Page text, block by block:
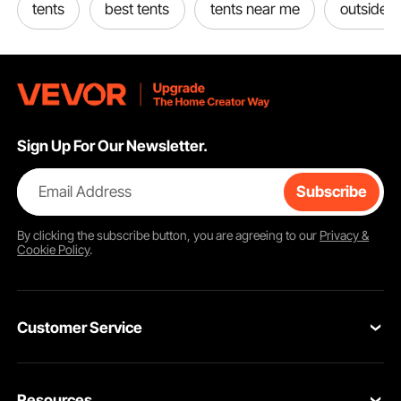
tents best tents tents near me outside
Sign Up For Our Newsletter.
Email Address Subscribe
By clicking thesubscribebutton, you are agreeing to our Privacy &
Cookie Policy.
Customer Service